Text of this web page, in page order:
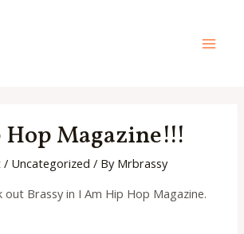
Magazine!!!
/ Uncategorized / By Mrbrassy
out Brassy in I Am Hip Hop Magazine.